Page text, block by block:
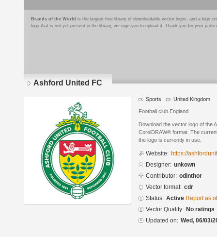
Brands of the World is the largest free library of downloadable vector logos, and a logo
logo that is not yet present in the library, we urge you to upload it. Thank you for your
Ashford United FC
Sports United Kingdom
Football club.England
Download the vector logo of the
CorelDRAW® format. The
the logo is currently in use.
Website: https://
Designer: unkown
Contributor: odinthor
Vector format: cdr
Status: Active Report as
Vector Quality: No ratings
Updated on: Wed, 06/03/